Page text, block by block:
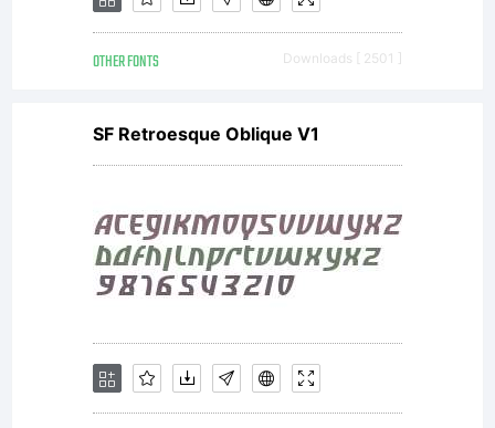
presentations,
magazines etc,
and for display
use in
OTHER FONTS Downloads [ 2501 ]
SF Retroesque Oblique V1